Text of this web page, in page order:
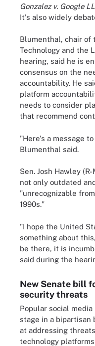
Gonzalez v. Google
It's also widely
Blumenthal, chair of
Technology and the
hearing, said he is
consensus on the
accountability. He
platform
needs to consider
that recommend
"Here's a message
Blumenthal said.
Sen. Josh Hawley
not only outdated
"unrecognizable
1990s."
"I hope the United
something about
be there, it is
said during the
New Senate bill
security threats
Popular social
stage in a bipartisan
at addressing
technology